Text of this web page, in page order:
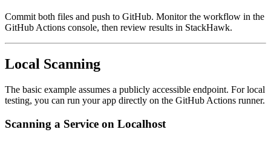
Commit both files and push to GitHub. Monitor the workflow in the
GitHub Actions console, then review results in StackHawk.
Local Scanning
The basic example assumes a publicly accessible endpoint. For local
testing, you can run your app directly on the GitHub Actions runner.
Scanning a Service on Localhost